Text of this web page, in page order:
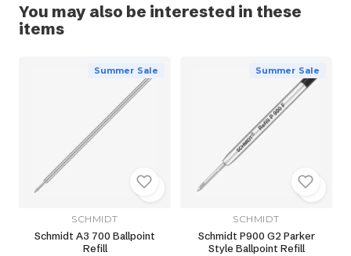
You may also be interested in these
items
Summer Sale
SCHMIDT
Schmidt A3 700 Ballpoint
Refill
Summer Sale
SCHMIDT
Schmidt P900 G2 Parker
Style Ballpoint Refill